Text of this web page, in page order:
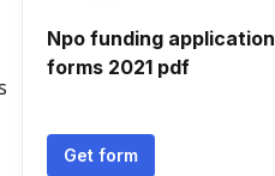
Npo funding application
forms 2021 pdf
Get form